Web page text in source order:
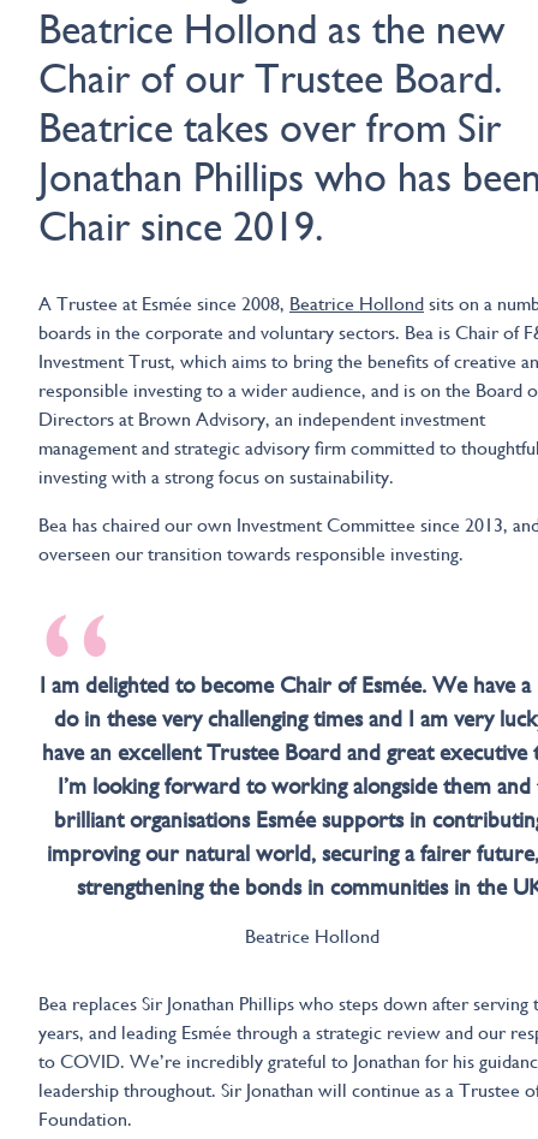
Beatrice Hollond as the new
Chair of our Trustee Board.
Beatrice takes over from Sir
Jonathan Phillips who has
Chair since 2019.
A Trustee at Esmée since 2008, Beatrice Hollond sits on a
boards in the corporate and voluntary sectors. Bea is Chair of
Investment Trust, which aims to bring the benefits of creative
responsible investing to a wider audience, and is on the Board
Directors at Brown Advisory, an independent investment
management and strategic advisory firm committed to
investing with a strong focus on sustainability.
Bea has chaired our own Investment Committee since 2013,
overseen our transition towards responsible investing.
“
I am delighted to become Chair of Esmée. We have
do in these very challenging times and I am very
have an excellent Trustee Board and great executive
I’m looking forward to working alongside them and
brilliant organisations Esmée supports in
improving our natural world, securing a fairer
strengthening the bonds in communities in the
Beatrice Hollond
Bea replaces Sir Jonathan Phillips who steps down after serving
years, and leading Esmée through a strategic review and our
to COVID. We’re incredibly grateful to Jonathan for his
leadership throughout. Sir Jonathan will continue as a Trustee
Foundation.